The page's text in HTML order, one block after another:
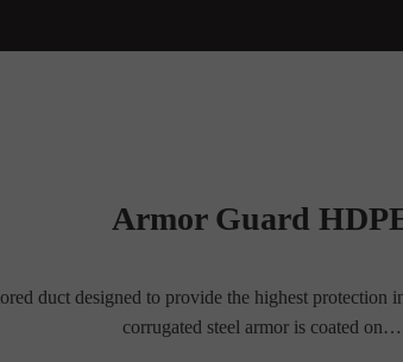
Armor Guard
duct designed to provide the highest protection
corrugated steel armor is coated on…